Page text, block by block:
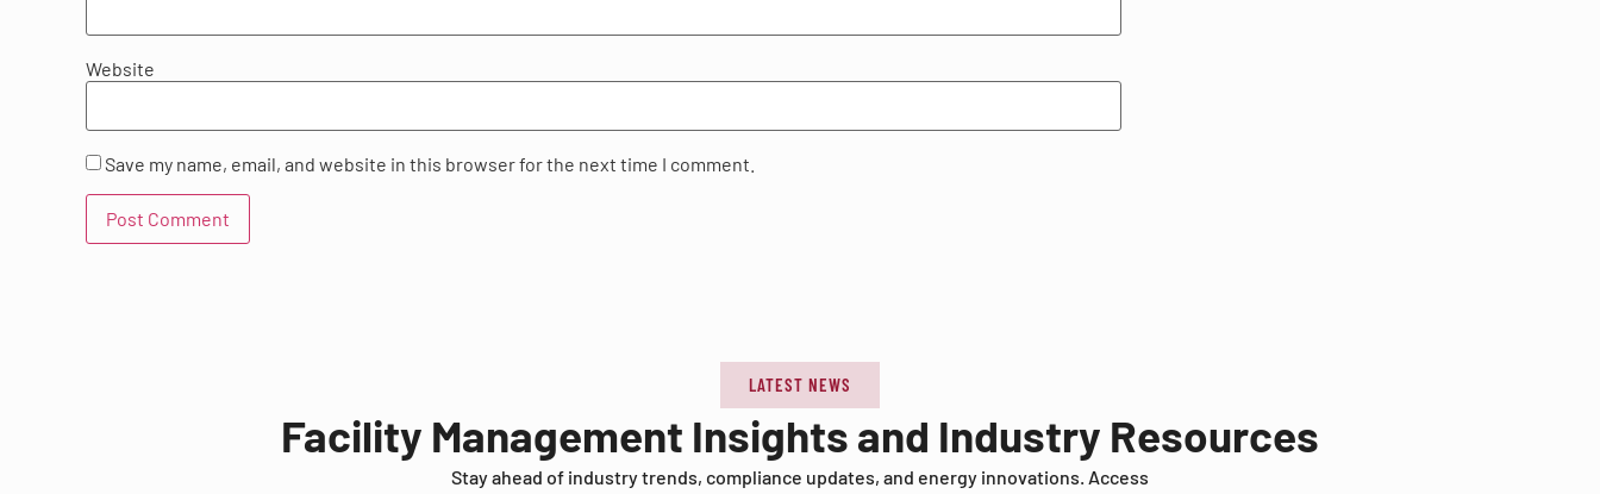
Website
Save my name, email, and website in this browser for the next time I comment.
LATEST NEWS
Facility Management Insights and Industry Resources
Stay ahead of industry trends, compliance updates, and energy innovations. Access